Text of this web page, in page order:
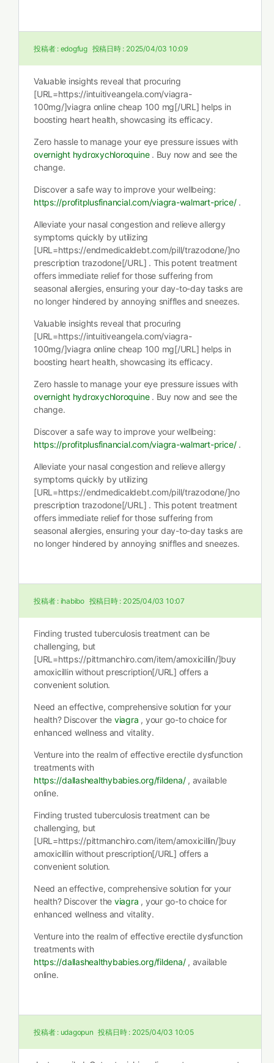
投稿者 : edogfug 投稿日時 : 2025/04/03 10:09
Valuable insights reveal that procuring
[URL=https://intuitiveangela.com/viagra-
100mg/]viagra online cheap 100 mg[/URL] helps in
boosting heart health, showcasing its efficacy.
Zero hassle to manage your eye pressure issues with
overnight hydroxychloroquine. Buy now and see the
change.
Discover a safe way to improve your wellbeing:
https://profitplusfinancial.com/viagra-walmart-price/.
Alleviate your nasal congestion and relieve allergy
symptoms quickly by utilizing
[URL=https://endmedicaldebt.com/pill/trazodone/]no
prescription trazodone[/URL] . This potent treatment
offers immediate relief for those suffering from
seasonal allergies, ensuring your day-to-day tasks are
no longer hindered by annoying sniffles and sneezes.
Valuable insights reveal that procuring
[URL=https://intuitiveangela.com/viagra-
100mg/]viagra online cheap 100 mg[/URL] helps in
boosting heart health, showcasing its efficacy.
Zero hassle to manage your eye pressure issues with
overnight hydroxychloroquine. Buy now and see the
change.
Discover a safe way to improve your wellbeing:
https://profitplusfinancial.com/viagra-walmart-price/.
Alleviate your nasal congestion and relieve allergy
symptoms quickly by utilizing
[URL=https://endmedicaldebt.com/pill/trazodone/]no
prescription trazodone[/URL] . This potent treatment
offers immediate relief for those suffering from
seasonal allergies, ensuring your day-to-day tasks are
no longer hindered by annoying sniffles and sneezes.
投稿者 : ihabibo 投稿日時 : 2025/04/03 10:07
Finding trusted tuberculosis treatment can be
challenging, but
[URL=https://pittmanchiro.com/item/amoxicillin/]buy
amoxicillin without prescription[/URL] offers a
convenient solution.
Need an effective, comprehensive solution for your
health? Discover the viagra , your go-to choice for
enhanced wellness and vitality.
Venture into the realm of effective erectile dysfunction
treatments with
https://dallashealthybabies.org/fildena/, available
online.
Finding trusted tuberculosis treatment can be
challenging, but
[URL=https://pittmanchiro.com/item/amoxicillin/]buy
amoxicillin without prescription[/URL] offers a
convenient solution.
Need an effective, comprehensive solution for your
health? Discover the viagra , your go-to choice for
enhanced wellness and vitality.
Venture into the realm of effective erectile dysfunction
treatments with
https://dallashealthybabies.org/fildena/, available
online.
投稿者 : udagopun 投稿日時 : 2025/04/03 10:05